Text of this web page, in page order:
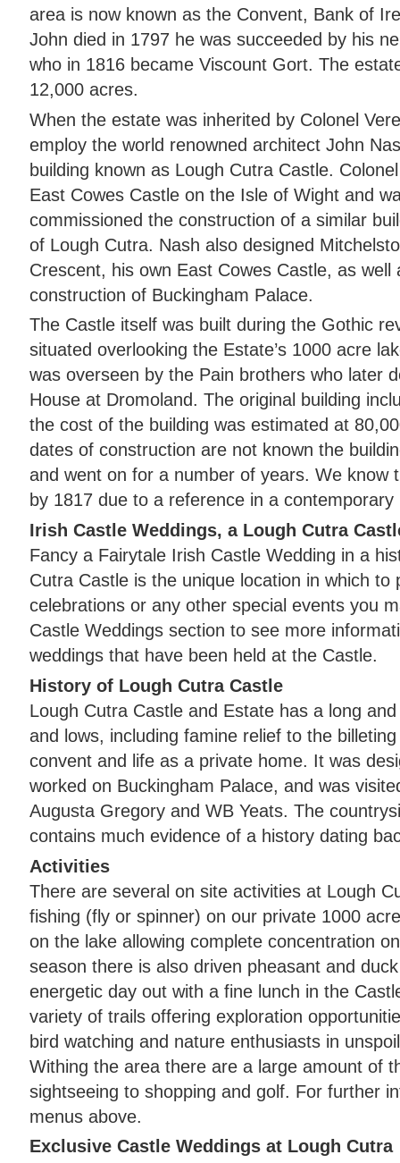
area is now known as the Convent, Bank of
John died in 1797 he was succeeded by his
who in 1816 became Viscount Gort. The
12,000 acres.
When the estate was inherited by Colonel
employ the world renowned architect John
building known as Lough Cutra Castle.
East Cowes Castle on the Isle of Wight and
commissioned the construction of a similar
of Lough Cutra. Nash also designed
Crescent, his own East Cowes Castle, as well
construction of Buckingham Palace.
The Castle itself was built during the Gothic
situated overlooking the Estate’s 1000 acre
was overseen by the Pain brothers who later
House at Dromoland. The original building
the cost of the building was estimated at
dates of construction are not known the
and went on for a number of years. We know
by 1817 due to a reference in a contemporary
Irish Castle Weddings, a Lough Cutra
Fancy a Fairytale Irish Castle Wedding in a
Cutra Castle is the unique location in which to
celebrations or any other special events you
Castle Weddings section to see more
weddings that have been held at the Castle.
History of Lough Cutra Castle
Lough Cutra Castle and Estate has a long
and lows, including famine relief to the
convent and life as a private home. It was
worked on Buckingham Palace, and was
Augusta Gregory and WB Yeats. The
contains much evidence of a history dating
Activities
There are several on site activities at Lough
fishing (fly or spinner) on our private 1000
on the lake allowing complete concentration
season there is also driven pheasant and
energetic day out with a fine lunch in the
variety of trails offering exploration
bird watching and nature enthusiasts in
Withing the area there are a large amount of
sightseeing to shopping and golf. For further
menus above.
Exclusive Castle Weddings at Lough Cutra